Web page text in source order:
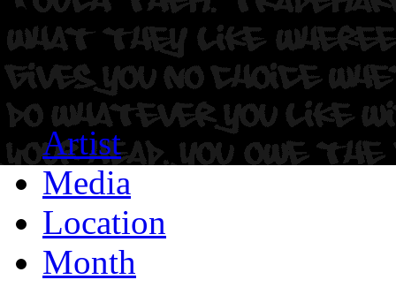
Artist
Media
Location
Month